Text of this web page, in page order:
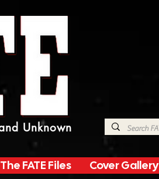
Unknown
The FATE Files Cover Gallery